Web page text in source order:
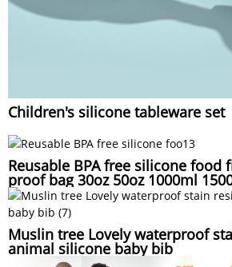
Children's silicone tableware set
Reusable BPA free silicone food
proof bag 30oz 50oz 1000ml
Muslin tree Lovely waterproof
animal silicone baby bib